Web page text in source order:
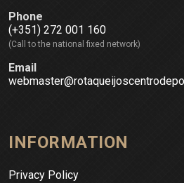
Phone
(+351) 272 001 160
(Call to the national fixed network)
Email
INFORMATION
Privacy Policy